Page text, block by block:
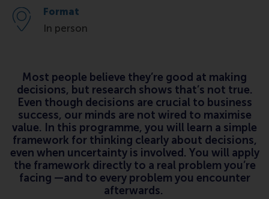
Format
In person
Most people believe they’re good at making
decisions, but research shows that’s not true.
Even though decisions are crucial to business
success, our minds are not wired to maximise
value. In this programme, you will learn a simple
framework for thinking clearly about decisions,
even when uncertainty is involved. You will apply
the framework directly to a real problem you’re
facing —and to every problem you encounter
afterwards.